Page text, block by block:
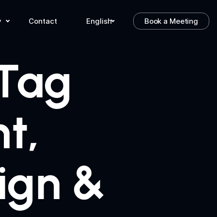
Contact English Book a Meeting
&